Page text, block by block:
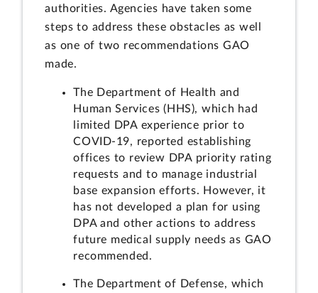
authorities. Agencies have taken some
steps to address these obstacles as well
as one of two recommendations GAO
made.
The Department of Health and
Human Services (HHS), which had
limited DPA experience prior to
COVID-19, reported establishing
offices to review DPA priority rating
requests and to manage industrial
base expansion efforts. However, it
has not developed a plan for using
DPA and other actions to address
future medical supply needs as GAO
recommended.
The Department of Defense, which